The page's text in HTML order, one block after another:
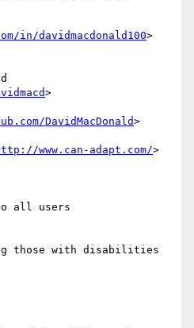
in/davidmacdonald100>
>
DavidMacDonald>
www.can-adapt.com/>
all users
with disabilities